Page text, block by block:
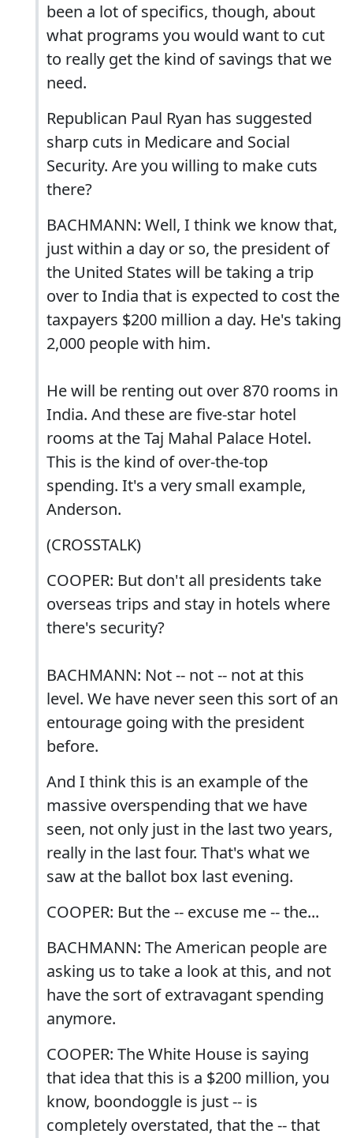
been a lot of specifics, though, about
what programs you would want to cut
to really get the kind of savings that we
need.
Republican Paul Ryan has suggested
sharp cuts in Medicare and Social
Security. Are you willing to make cuts
there?
BACHMANN: Well, I think we know that,
just within a day or so, the president of
the United States will be taking a trip
over to India that is expected to cost the
taxpayers $200 million a day. He's taking
2,000 people with him.
He will be renting out over 870 rooms in
India. And these are five-star hotel
rooms at the Taj Mahal Palace Hotel.
This is the kind of over-the-top
spending. It's a very small example,
Anderson.
(CROSSTALK)
COOPER: But don't all presidents take
overseas trips and stay in hotels where
there's security?
BACHMANN: Not -- not -- not at this
level. We have never seen this sort of an
entourage going with the president
before.
And I think this is an example of the
massive overspending that we have
seen, not only just in the last two years,
really in the last four. That's what we
saw at the ballot box last evening.
COOPER: But the -- excuse me -- the...
BACHMANN: The American people are
asking us to take a look at this, and not
have the sort of extravagant spending
anymore.
COOPER: The White House is saying
that idea that this is a $200 million, you
know, boondoggle is just -- is
completely overstated, that the -- that